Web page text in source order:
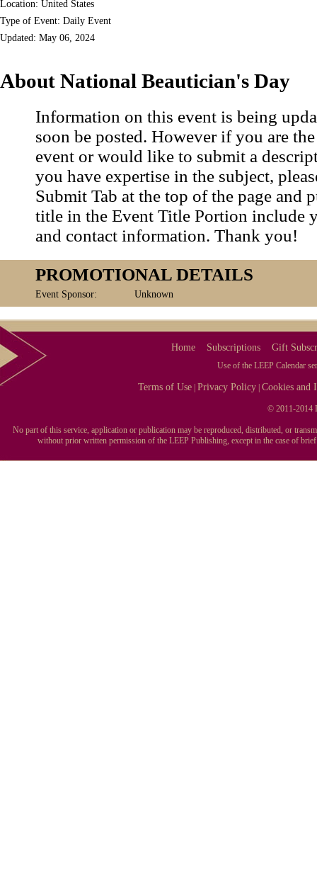
Location: United States
Type of Event: Daily Event
Updated: May 06, 2024
About National Beautician's Day
Information on this event is being
soon be posted. However if you are
event or would like to submit a
you have expertise in the subject,
Submit Tab at the top of the page and
title in the Event Title Portion include
and contact information. Thank you!
PROMOTIONAL DETAILS
Event Sponsor: Unknown
Home Subscriptions Gift
Use of the LEEP Calendar
Terms of Use |Privacy Policy |Cookies and
© 2011-2014
No part of this service, application or publication may be reproduced, distributed, or
without prior written permission of the LEEP Publishing, except in the case of